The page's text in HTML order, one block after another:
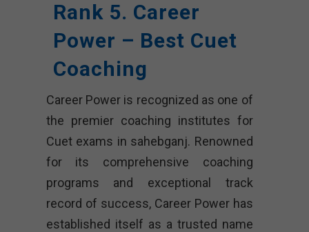
Rank 5. Career
Power – Best Cuet
Coaching
Career Power is recognized as one of
the premier coaching institutes for
Cuet exams in sahebganj. Renowned
for its comprehensive coaching
programs and exceptional track
record of success, Career Power has
established itself as a trusted name